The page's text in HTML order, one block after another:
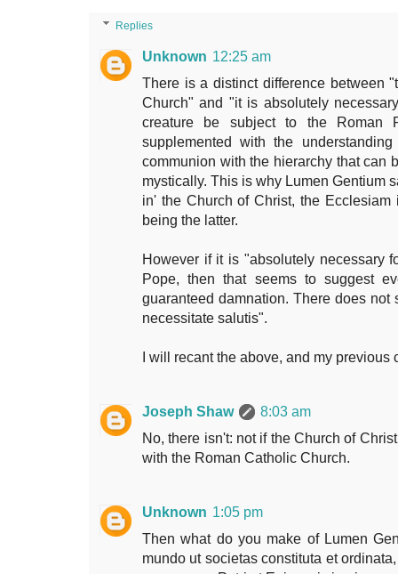
Replies
Unknown 12:25 am
There is a distinct difference between
Church" and "it is absolutely
creature be subject to the Roman
supplemented with the
communion with the hierarchy that can
mystically. This is why Lumen Gentium
in' the Church of Christ, the
being the latter.
However if it is "absolutely necessary
Pope, then that seems to suggest
guaranteed damnation. There does
necessitate salutis".
I will recant the above, and my previous
Joseph Shaw
8:03 am
No, there isn't: not if the Church of
with the Roman Catholic Church.
Unknown 1:05 pm
Then what do you make of Lumen
mundo ut societas constituta et